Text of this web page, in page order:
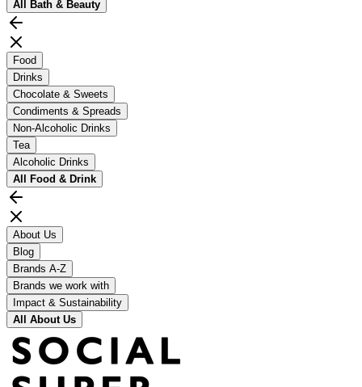
All Bath & Beauty
Food
Drinks
Chocolate & Sweets
Condiments & Spreads
Non-Alcoholic Drinks
Tea
Alcoholic Drinks
All Food & Drink
About Us
Blog
Brands A-Z
Brands we work with
Impact & Sustainability
All About Us